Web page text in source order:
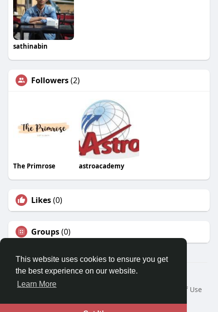
This website uses cookies to ensure you get
the best experience on our website.
Learn More
sathinabin
Followers(2)
The Primrose astroacademy
Likes(0)
Groups(0)
© 2026 Travel With Me
Home
About
Terms of Use